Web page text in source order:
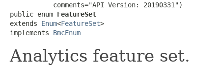
           comments="API Version: 20190331")
public enum FeatureSet
extends Enum<FeatureSet>
implements BmcEnum
Analytics feature set.